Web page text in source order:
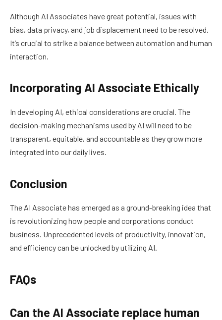
Although AI Associates have great potential, issues with
bias, data privacy, and job displacement need to be resolved.
It’s crucial to strike a balance between automation and human
interaction.
Incorporating AI Associate Ethically
In developing AI, ethical considerations are crucial. The
decision-making mechanisms used by AI will need to be
transparent, equitable, and accountable as they grow more
integrated into our daily lives.
Conclusion
The AI Associate has emerged as a ground-breaking idea that
is revolutionizing how people and corporations conduct
business. Unprecedented levels of productivity, innovation,
and efficiency can be unlocked by utilizing AI.
FAQs
Can the AI Associate replace human